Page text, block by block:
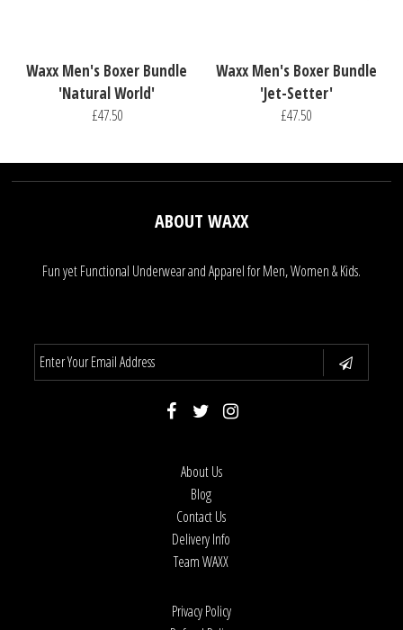
Waxx Men's Boxer Bundle
'Natural World'
£47.50
Waxx Men's Boxer Bundle
'Jet-Setter'
£47.50
ABOUT WAXX
Fun yet Functional Underwear and Apparel for Men, Women & Kids.
About Us
Blog
Contact Us
Delivery Info
Team WAXX
Privacy Policy